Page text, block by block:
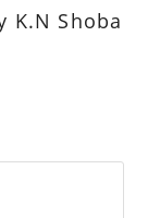
K.N Shoba